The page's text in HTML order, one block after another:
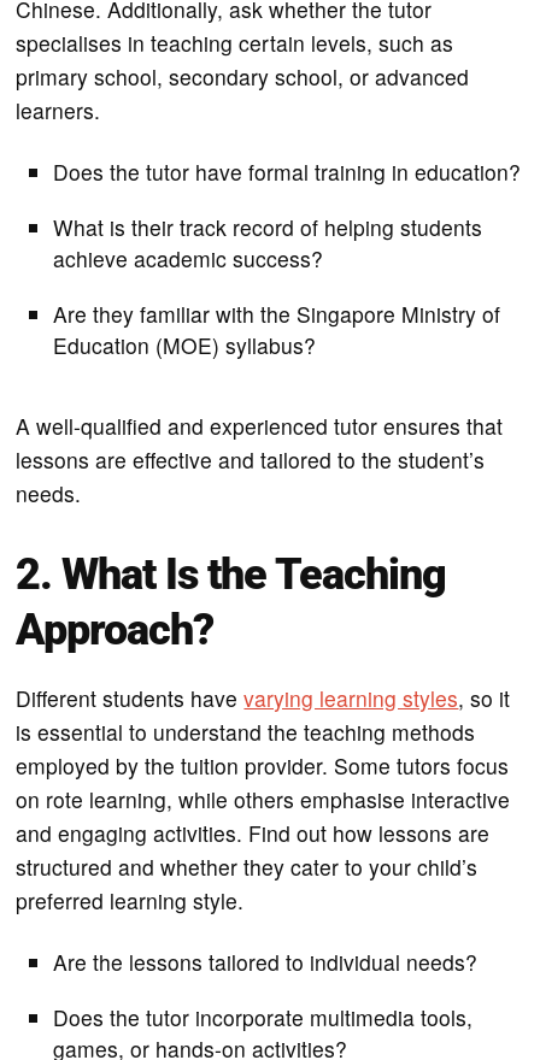
Chinese. Additionally, ask whether the tutor
specialises in teaching certain levels, such as
primary school, secondary school, or advanced
learners.
Does the tutor have formal training in education?
What is their track record of helping students
achieve academic success?
Are they familiar with the Singapore Ministry of
Education (MOE) syllabus?
A well-qualified and experienced tutor ensures that
lessons are effective and tailored to the student’s
needs.
2. What Is the Teaching
Approach?
Different students havevarying learning styles, so it
is essential to understand the teaching methods
employed by the tuition provider. Some tutors focus
on rote learning, while others emphasise interactive
and engaging activities. Find out how lessons are
structured and whether they cater to your child’s
preferred learning style.
Are the lessons tailored to individual needs?
Does the tutor incorporate multimedia tools,
games, or hands-on activities?